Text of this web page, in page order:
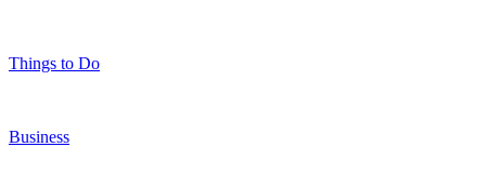
Things to Do
Business